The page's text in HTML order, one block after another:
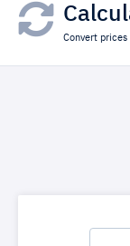
Convert prices